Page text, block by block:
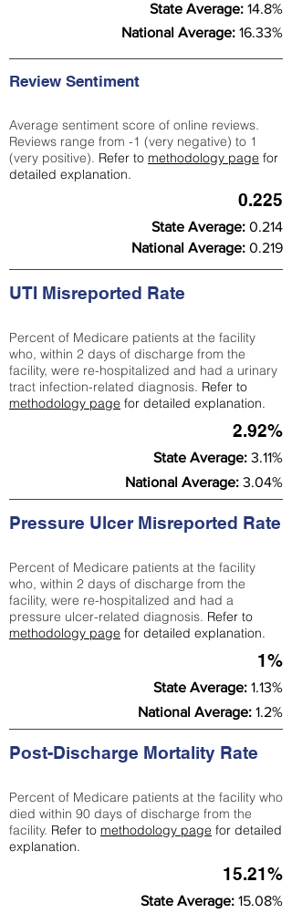
State Average: 14.8%
National Average: 16.33%
Review Sentiment
Average sentiment score of online reviews.
Reviews range from -1 (very negative) to 1
(very positive). Refer to methodology page for
detailed explanation.
0.225
State Average: 0.214
National Average: 0.219
UTI Misreported Rate
Percent of Medicare patients at the facility
who, within 2 days of discharge from the
facility, were re-hospitalized and had a urinary
tract infection-related diagnosis. Refer to
methodology page for detailed explanation.
2.92%
State Average: 3.11%
National Average: 3.04%
Pressure Ulcer Misreported Rate
Percent of Medicare patients at the facility
who, within 2 days of discharge from the
facility, were re-hospitalized and had a
pressure ulcer-related diagnosis. Refer to
methodology page for detailed explanation.
1%
State Average: 1.13%
National Average: 1.2%
Post-Discharge Mortality Rate
Percent of Medicare patients at the facility who
died within 90 days of discharge from the
facility. Refer to methodology page for detailed
explanation.
15.21%
State Average: 15.08%